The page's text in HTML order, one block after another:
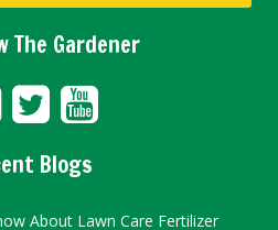
The Gardener
Blogs
About Lawn Care Fertilizer